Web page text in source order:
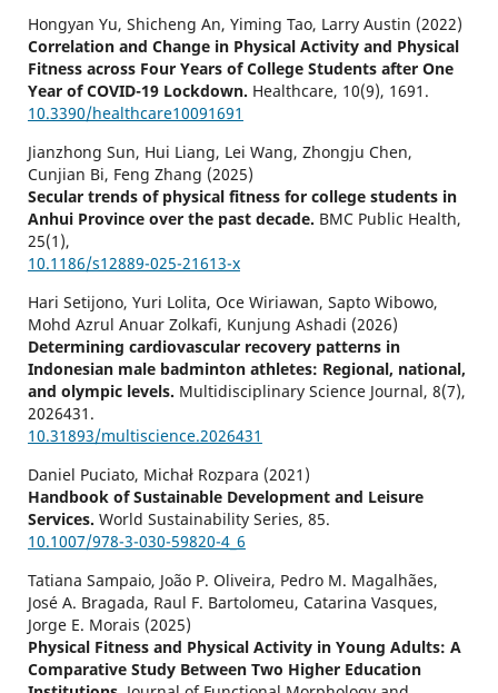
Hongyan Yu, Shicheng An, Yiming Tao, Larry Austin (2022)
Correlation and Change in Physical Activity and Physical
Fitness across Four Years of College Students after One
Year of COVID-19 Lockdown. Healthcare, 10(9), 1691.
10.3390/healthcare10091691
Jianzhong Sun, Hui Liang, Lei Wang, Zhongju Chen,
Cunjian Bi, Feng Zhang (2025)
Secular trends of physical fitness for college students in
Anhui Province over the past decade. BMC Public Health,
25(1),
10.1186/s12889-025-21613-x
Hari Setijono, Yuri Lolita, Oce Wiriawan, Sapto Wibowo,
Mohd Azrul Anuar Zolkafi, Kunjung Ashadi (2026)
Determining cardiovascular recovery patterns in
Indonesian male badminton athletes: Regional, national,
and olympic levels. Multidisciplinary Science Journal, 8(7),
2026431.
10.31893/multiscience.2026431
Daniel Puciato, Michał Rozpara (2021)
Handbook of Sustainable Development and Leisure
Services. World Sustainability Series, 85.
10.1007/978-3-030-59820-4_6
Tatiana Sampaio, João P. Oliveira, Pedro M. Magalhães,
José A. Bragada, Raul F. Bartolomeu, Catarina Vasques,
Jorge E. Morais (2025)
Physical Fitness and Physical Activity in Young Adults: A
Comparative Study Between Two Higher Education